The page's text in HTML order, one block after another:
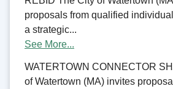
proposals from qualified
a strategic...
See More...
WATERTOWN CONNECTOR
of Watertown (MA) invites